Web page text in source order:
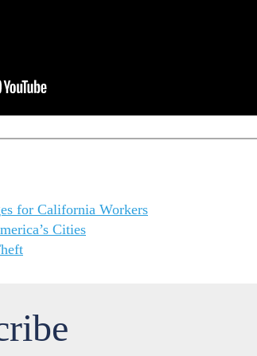
for California Workers
Cities